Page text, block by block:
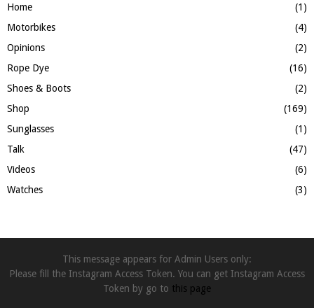
Home
(1)
Motorbikes
(4)
Opinions
(2)
Rope Dye
(16)
Shoes & Boots
(2)
Shop
(169)
Sunglasses
(1)
Talk
(47)
Videos
(6)
Watches
(3)
This message appears for Admin Users only:
Please fill the Instagram Access Token. You can get Instagram Access
Token by go to this page